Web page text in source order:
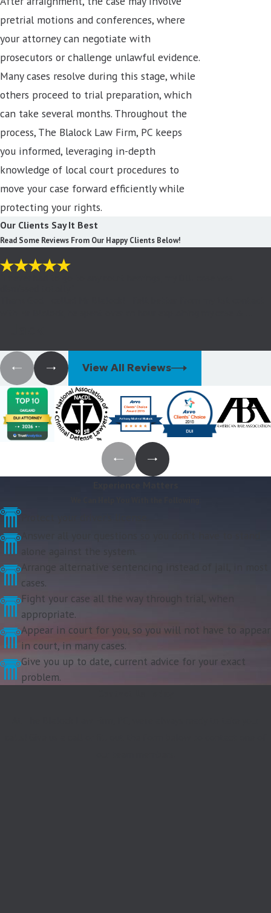
pretrial motions and conferences, where
your attorney can negotiate with
prosecutors or challenge unlawful evidence.
Many cases resolve during this stage, while
others proceed to trial preparation, which
can take several months. Throughout the
process, The Blalock Law Firm, PC keeps
you informed, leveraging in-depth
knowledge of local court procedures to
move your case forward efficiently while
protecting your rights.
Our Clients Say It Best
Read Some Reviews From Our Happy Clients Below!
View All Reviews
Protect your driver's license.
Answer all your questions so you don't have to stand
Arrange alternative sentencing instead of jail, in most
cases.
Fight your case all the way through trial, when
appropriate.
Appear in court for you, so you will not have to appear
in court, in many cases.
Give you up to date, current advice for your exact
problem.